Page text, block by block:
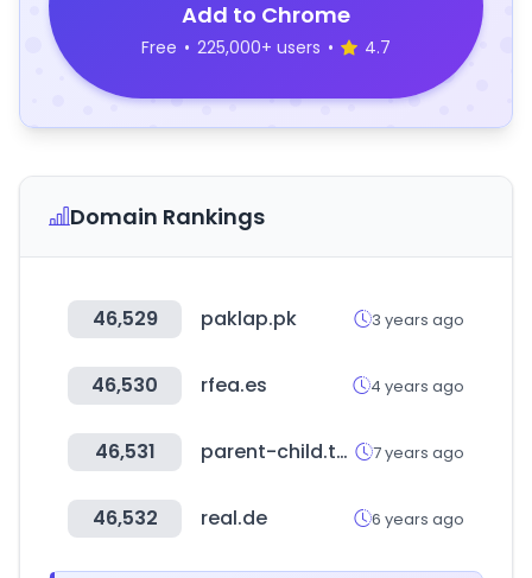
Add to Chrome
Free • 225,000+ users • 4.7
Domain Rankings
46,529 paklap.pk 3 years ago
46,530 rfea.es 4 years ago
46,531 parent-child.taipei 7 years ago
46,532 real.de 6 years ago